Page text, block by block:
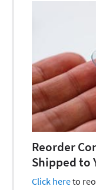
Reorder
Shipped to
Click hereto